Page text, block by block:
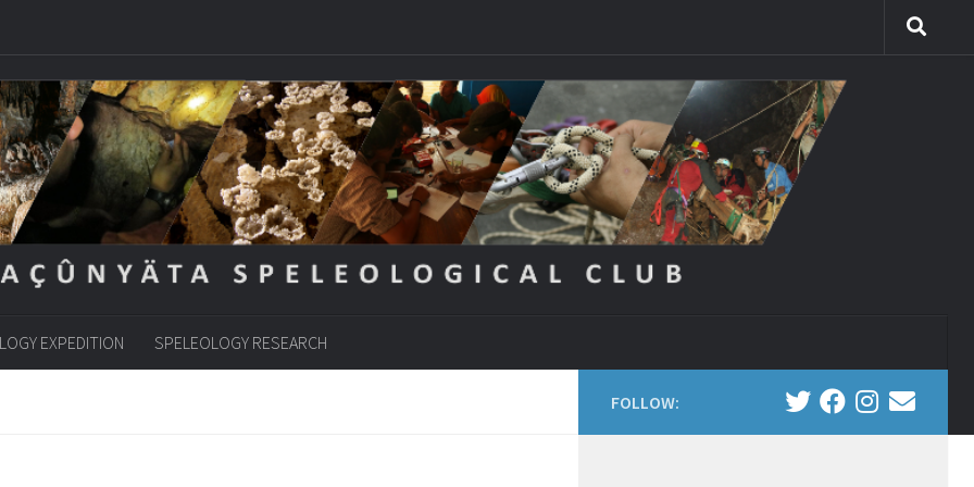
EXPEDITION SPELEOLOGY RESEARCH
FOLLOW: